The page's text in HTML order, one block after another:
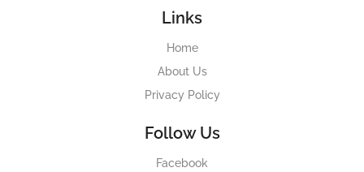
Links
Home
About Us
Privacy Policy
Follow Us
Facebook